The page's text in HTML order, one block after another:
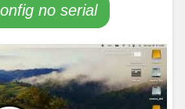
no serial